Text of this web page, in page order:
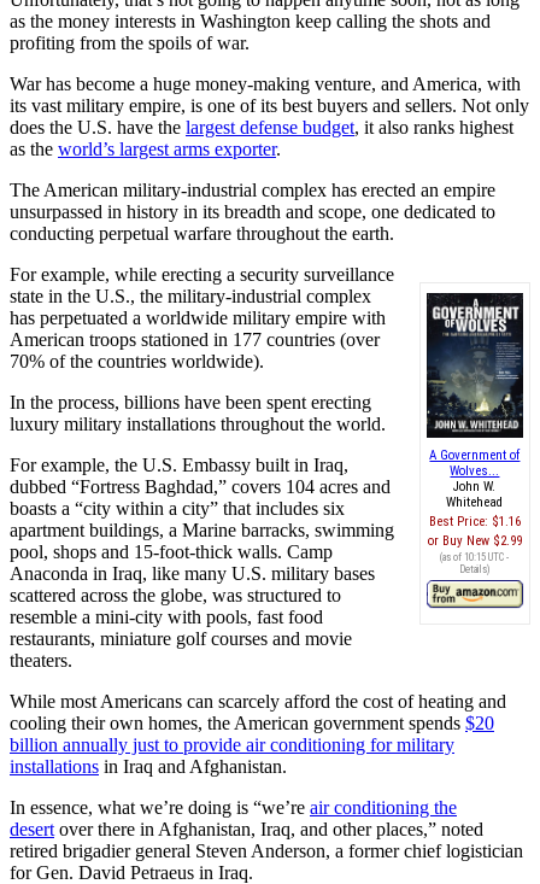
as the money interests in Washington keep calling the shots and
profiting from the spoils of war.
War has become a huge money-making venture, and America, with
its vast military empire, is one of its best buyers and sellers. Not only
does the U.S. have the largest defense budget, it also ranks highest
as the world’s largest arms exporter.
The American military-industrial complex has erected an empire
unsurpassed in history in its breadth and scope, one dedicated to
conducting perpetual warfare throughout the earth.
A Government of
Wolves...
John W.
Whitehead
Best Price: $1.16
Buy New $2.99
(as of 10:15 UTC -
Details)
For example, while erecting a security surveillance
state in the U.S., the military-industrial complex
has perpetuated a worldwide military empire with
American troops stationed in 177 countries (over
70% of the countries worldwide).
In the process, billions have been spent erecting
luxury military installations throughout the world.
For example, the U.S. Embassy built in Iraq,
dubbed “Fortress Baghdad,” covers 104 acres and
boasts a “city within a city” that includes six
apartment buildings, a Marine barracks, swimming
pool, shops and 15-foot-thick walls. Camp
Anaconda in Iraq, like many U.S. military bases
scattered across the globe, was structured to
resemble a mini-city with pools, fast food
restaurants, miniature golf courses and movie
theaters.
While most Americans can scarcely afford the cost of heating and
cooling their own homes, the American government spends $20
billion annually just to provide air conditioning for military
installations in Iraq and Afghanistan.
In essence, what we’re doing is “we’re air conditioning the
desert over there in Afghanistan, Iraq, and other places,” noted
retired brigadier general Steven Anderson, a former chief logistician
for Gen. David Petraeus in Iraq.